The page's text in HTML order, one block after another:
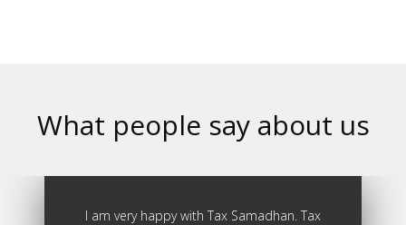
What people say about us
I am very happy with Tax Samadhan. Tax